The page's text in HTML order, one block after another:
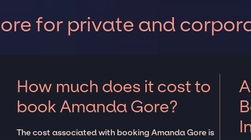
for private and
How much does it cost to
book Amanda Gore?
The cost associated with booking Amanda Gore is